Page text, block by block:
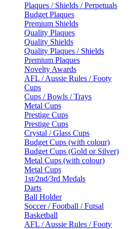
Plaques / Shields / Perpetuals
Budget Plaques
Premium Shields
Quality Plaques
Quality Shields
Quality Plaques / Shields
Premium Plaques
Novelty Awards
AFL / Aussie Rules / Footy
Cups
Cups / Bowls / Trays
Metal Cups
Prestige Cups
Prestige Cups
Crystal / Glass Cups
Budget Cups (with colour)
Budget Cups (Gold or Silver)
Metal Cups (with colour)
Metal Cups
1st/2nd/3rd Medals
Darts
Ball Holder
Soccer / Football / Futsal
Basketball
AFL / Aussie Rules / Footy